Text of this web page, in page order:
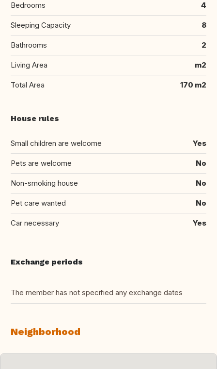
Bedrooms 4
Sleeping Capacity 8
Bathrooms 2
Living Area m2
Total Area 170 m2
House rules
Small children are welcome Yes
Pets are welcome No
Non-smoking house No
Pet care wanted No
Car necessary Yes
Exchange periods
The member has not specified any exchange dates
Neighborhood